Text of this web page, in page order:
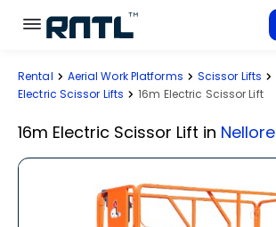
Skip to main content
Skip to main content
Rent Equipment
Rental Aerial Work Platforms
Scissor Lifts
Electric Scissor Lifts
16m Electric Scissor Lift
16m Electric Scissor Lift in Nellore